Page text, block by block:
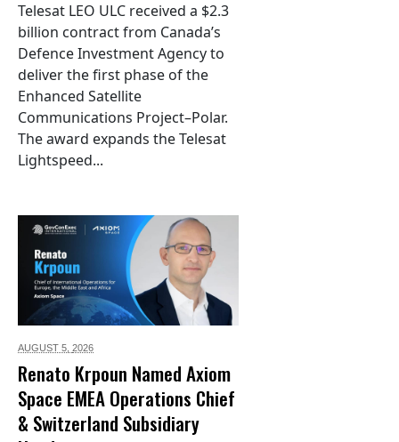
Telesat LEO ULC received a $2.3
billion contract from Canada’s
Defence Investment Agency to
deliver the first phase of the
Enhanced Satellite
Communications Project–Polar.
The award expands the Telesat
Lightspeed...
AUGUST 5, 2026
Renato Krpoun Named Axiom
Space EMEA Operations Chief
& Switzerland Subsidiary